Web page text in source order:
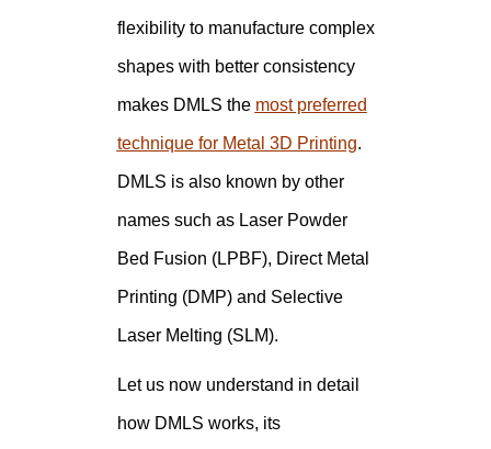
flexibility to manufacture complex
shapes with better consistency
makes DMLS the most preferred
technique for Metal 3D Printing.
DMLS is also known by other
names such as Laser Powder
Bed Fusion (LPBF), Direct Metal
Printing (DMP) and Selective
Laser Melting (SLM).
Let us now understand in detail
how DMLS works, its